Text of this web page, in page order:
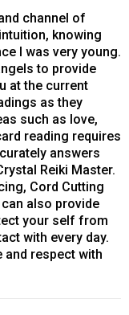
channel of
knowing
I was very young.
to provide
at the current
as they
such as love,
reading requires
answers
Reiki Master.
Cord Cutting
also provide
your self from
with every day.
and respect with